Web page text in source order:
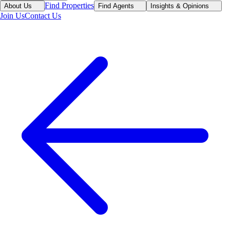
About Us
Find Properties Find Agents Insights & Opinions
Join UsContact Us